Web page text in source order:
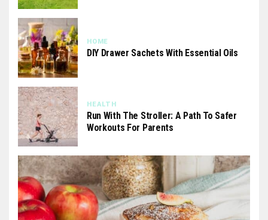
HOME
DIY Drawer Sachets With Essential Oils
HEALTH
Run With The Stroller: A Path To Safer
Workouts For Parents